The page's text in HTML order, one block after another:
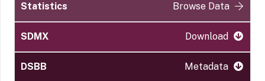
Browse Data
Download
Metadata